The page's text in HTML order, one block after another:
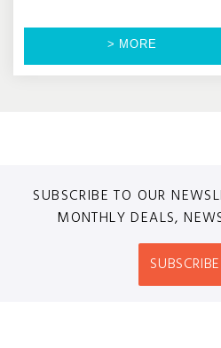
> MORE
SUBSCRIBE TO OUR
MONTHLY DEALS,
SUBSCRIBE